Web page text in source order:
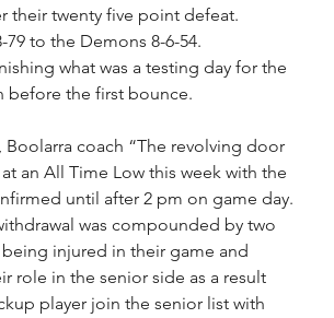
their twenty five point defeat.
79 to the Demons 8-6-54.
what was a testing day for the
before the first bounce.
Boolarra coach “The revolving door
an All Time Low this week with the
until after 2 pm on game day.
was compounded by two
being injured in their game and
role in the senior side as a result
player join the senior list with